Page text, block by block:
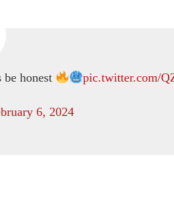
honest pic.twitter.com/
6, 2024